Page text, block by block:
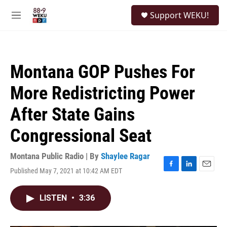
M
Support WEKU!
Montana GOP Pushes For
More Redistricting Power
After State Gains
Congressional Seat
Montana Public Radio | By Shaylee Ragar
Published May 7, 2021 at 10:42 AM EDT
F
L
E
LISTEN • 3:36